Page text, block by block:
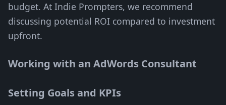
budget. At Indie Prompters, we recommend
discussing potential ROI compared to investment
upfront.
Working with an AdWords Consultant
Setting Goals and KPIs